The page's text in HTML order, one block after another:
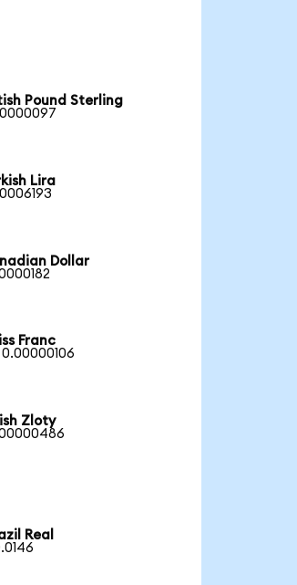
Pound Sterling
Lira
Dollar
Franc
0.00000106
Zloty
Real